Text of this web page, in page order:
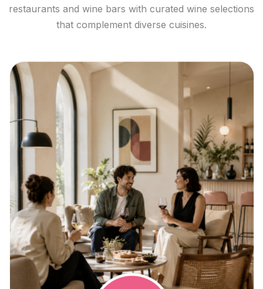
restaurants and wine bars with curated wine selections
that complement diverse cuisines.